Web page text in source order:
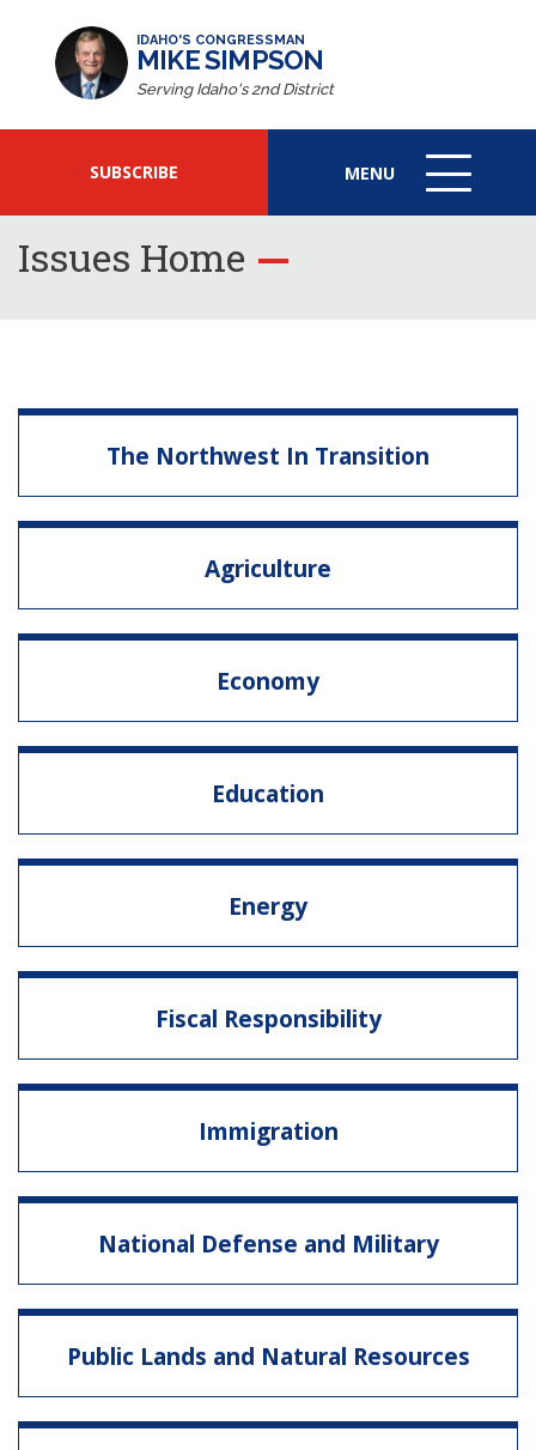
IDAHO'S CONGRESSMAN
MIKE SIMPSON
Serving Idaho's 2nd District
SUBSCRIBE MENU
MENU
ICON
Issues Home
The Northwest In Transition
Agriculture
Economy
Education
Energy
Fiscal Responsibility
Immigration
National Defense and Military
Public Lands and Natural Resources